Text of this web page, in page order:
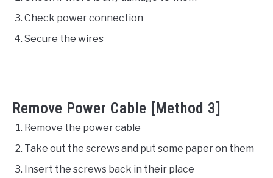
Check power connection
Secure the wires
Remove Power Cable [Method 3]
Remove the power cable
Take out the screws and put some paper on them
Insert the screws back in their place